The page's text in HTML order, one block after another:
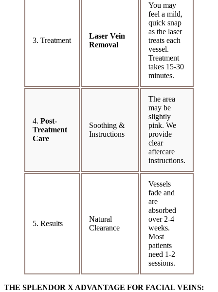
3. Treatment
Laser Vein
Removal
You may
feel a mild,
quick snap
as the laser
treats each
vessel.
Treatment
takes 15-30
minutes.
4. Post-
Treatment
Care
Soothing &
Instructions
The area
may be
slightly
pink. We
provide
clear
aftercare
instructions.
5. Results
Natural
Clearance
Vessels
fade and
are
absorbed
over 2-4
weeks.
Most
patients
need 1-2
sessions.
THE SPLENDOR X ADVANTAGE FOR FACIAL VEINS: